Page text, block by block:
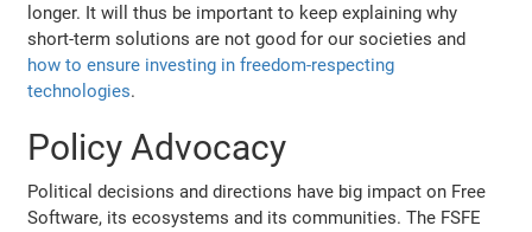
longer. It will thus be important to keep explaining why
short-term solutions are not good for our societies and
how to ensure investing in freedom-respecting
technologies.
Policy Advocacy
Political decisions and directions have big impact on Free
Software, its ecosystems and its communities. The FSFE